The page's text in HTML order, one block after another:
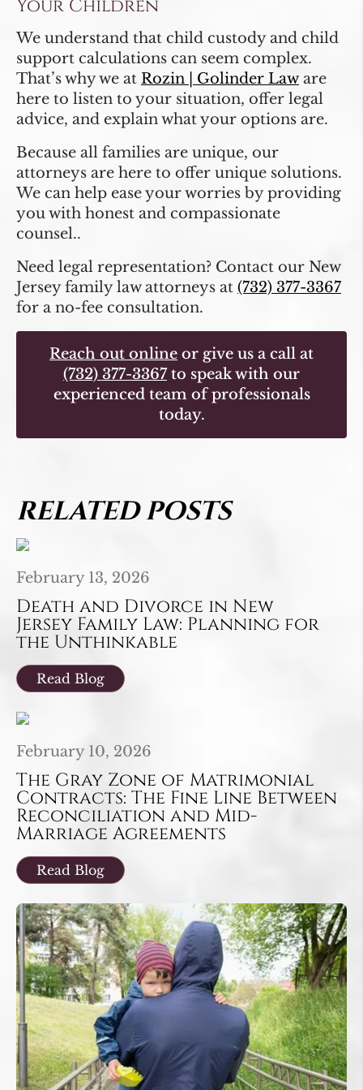
Your Children
We understand that child custody and child
support calculations can seem complex.
That’s why we at Rozin | Golinder Law are
here to listen to your situation, offer legal
advice, and explain what your options are.
Because all families are unique, our
attorneys are here to offer unique solutions.
We can help ease your worries by providing
you with honest and compassionate
counsel..
Need legal representation? Contact our New
Jersey family law attorneys at (732) 377-3367
for a no-fee consultation.
Reach out online or give us a call at
(732) 377-3367to speak with our
experienced team of professionals
today.
RELATED POSTS
February 13, 2026
Death and Divorce in New
Jersey Family Law: Planning for
the Unthinkable
Read Blog
February 10, 2026
The Gray Zone of Matrimonial
Contracts: The Fine Line Between
Reconciliation and Mid-
Marriage Agreements
Read Blog